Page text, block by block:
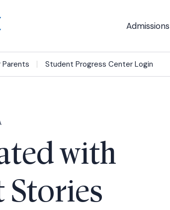
Admissions
Parents Student Progress Center Login
with
Stories